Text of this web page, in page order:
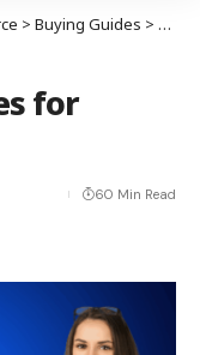
> Buying Guides > Top
for
60 Min Read